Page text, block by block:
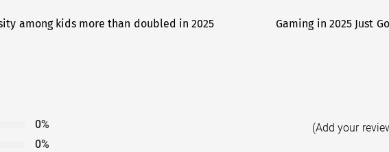
among kids more than doubled in 2025
Gaming in 2025 Just
0%
0%
(Add your